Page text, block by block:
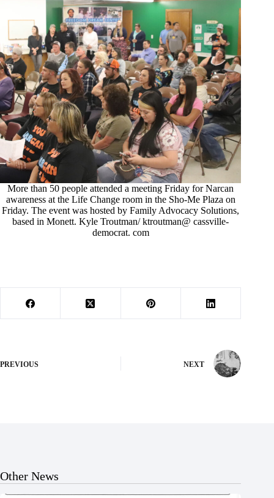
More than 50 people attended a meeting Friday for Narcan
awareness at the Life Change room in the Sho-Me Plaza on
Friday. The event was hosted by Family Advocacy Solutions,
based in Monett. Kyle Troutman/ ktroutman@ cassville-
democrat. com
PREVIOUS NEXT
Other News